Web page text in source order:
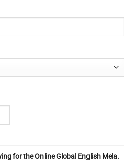
for the Online Global English Mela.